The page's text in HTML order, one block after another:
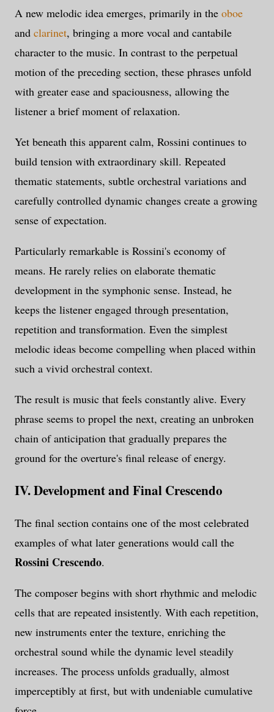
A new melodic idea emerges, primarily in the oboe
and clarinet, bringing a more vocal and cantabile
character to the music. In contrast to the perpetual
motion of the preceding section, these phrases unfold
with greater ease and spaciousness, allowing the
listener a brief moment of relaxation.
Yet beneath this apparent calm, Rossini continues to
build tension with extraordinary skill. Repeated
thematic statements, subtle orchestral variations and
carefully controlled dynamic changes create a growing
sense of expectation.
Particularly remarkable is Rossini's economy of
means. He rarely relies on elaborate thematic
development in the symphonic sense. Instead, he
keeps the listener engaged through presentation,
repetition and transformation. Even the simplest
melodic ideas become compelling when placed within
such a vivid orchestral context.
The result is music that feels constantly alive. Every
phrase seems to propel the next, creating an unbroken
chain of anticipation that gradually prepares the
ground for the overture's final release of energy.
IV. Development and Final Crescendo
The final section contains one of the most celebrated
examples of what later generations would call the
Rossini Crescendo.
The composer begins with short rhythmic and melodic
cells that are repeated insistently. With each repetition,
new instruments enter the texture, enriching the
orchestral sound while the dynamic level steadily
increases. The process unfolds gradually, almost
imperceptibly at first, but with undeniable cumulative